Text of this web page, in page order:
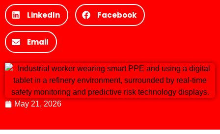
LinkedIn Facebook
Email
May 21, 2026